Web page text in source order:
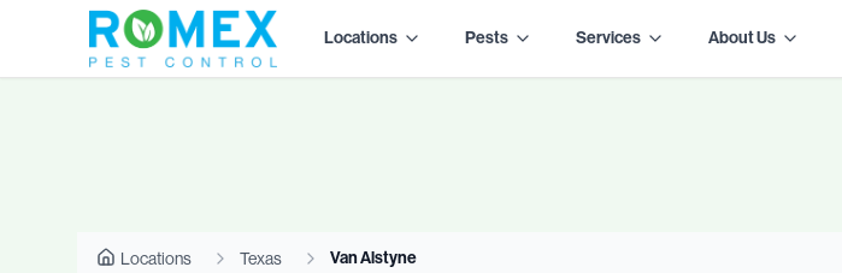
Locations Pests Services About Us
Locations Texas Van Alstyne